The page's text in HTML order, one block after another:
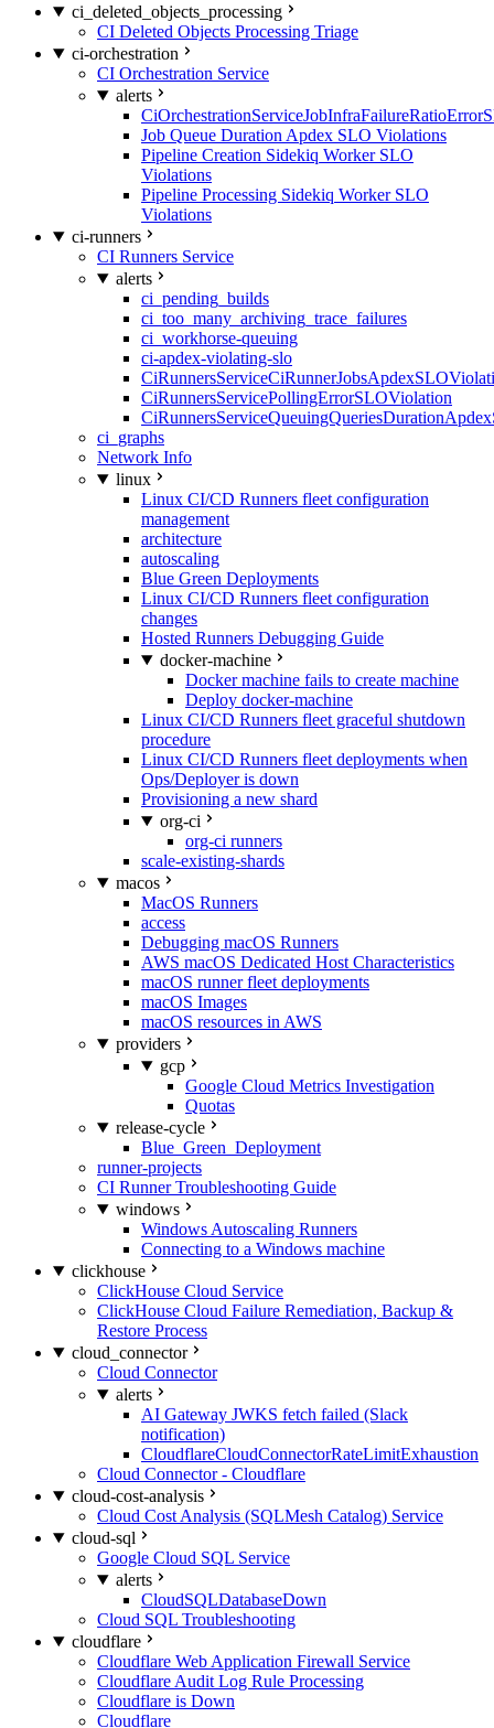
ci_deleted_objects_processing
CI Deleted Objects Processing Triage
ci-orchestration
CI Orchestration Service
alerts
Job Queue Duration Apdex SLO Violations
Pipeline Creation Sidekiq Worker SLO
Violations
Pipeline Processing Sidekiq Worker SLO
Violations
ci-runners
CI Runners Service
alerts
ci_pending_builds
ci_too_many_archiving_trace_failures
ci_workhorse-queuing
ci-apdex-violating-slo
CiRunnersServicePollingErrorSLOViolation
ci_graphs
Network Info
linux
Linux CI/CD Runners fleet configuration
management
architecture
autoscaling
Blue Green Deployments
Linux CI/CD Runners fleet configuration
changes
Hosted Runners Debugging Guide
docker-machine
Docker machine fails to create machine
Deploy docker-machine
Linux CI/CD Runners fleet graceful shutdown
procedure
Linux CI/CD Runners fleet deployments when
Ops/Deployer is down
Provisioning a new shard
org-ci
org-ci runners
scale-existing-shards
macos
MacOS Runners
access
Debugging macOS Runners
AWS macOS Dedicated Host Characteristics
macOS runner fleet deployments
macOS Images
macOS resources in AWS
providers
gcp
Google Cloud Metrics Investigation
Quotas
release-cycle
Blue_Green_Deployment
runner-projects
CI Runner Troubleshooting Guide
windows
Windows Autoscaling Runners
Connecting to a Windows machine
clickhouse
ClickHouse Cloud Service
ClickHouse Cloud Failure Remediation, Backup &
Restore Process
cloud_connector
Cloud Connector
alerts
AI Gateway JWKS fetch failed (Slack
notification)
CloudflareCloudConnectorRateLimitExhaustion
Cloud Connector - Cloudflare
cloud-cost-analysis
Cloud Cost Analysis (SQLMesh Catalog) Service
cloud-sql
Google Cloud SQL Service
alerts
CloudSQLDatabaseDown
Cloud SQL Troubleshooting
cloudflare
Cloudflare Web Application Firewall Service
Cloudflare Audit Log Rule Processing
Cloudflare is Down
Cloudflare